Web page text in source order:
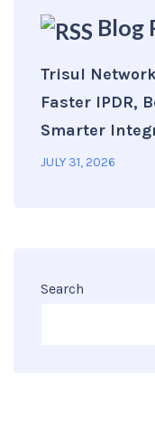
Blog
Trisul
Faster IPDR,
Smarter
JULY 31, 2026
Search